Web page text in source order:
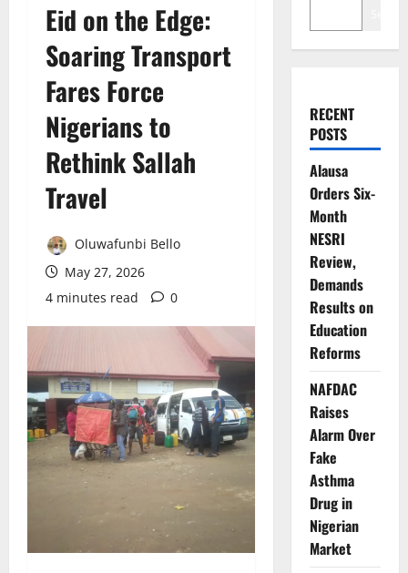
Eid on the Edge:
Soaring Transport
Fares Force
Nigerians to
Rethink Sallah
Travel
Oluwafunbi Bello
May 27, 2026
4 minutes read
0
RECENT
POSTS
Alausa
Orders Six-
Month
NESRI
Review,
Demands
Results on
Education
Reforms
NAFDAC
Raises
Alarm Over
Fake
Asthma
Drug in
Nigerian
Market